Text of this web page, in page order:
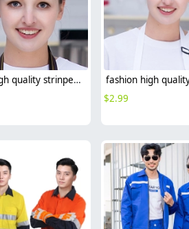
fashion high quality strinpes print europe restaurant che hat waiter waitress cap
$2.99